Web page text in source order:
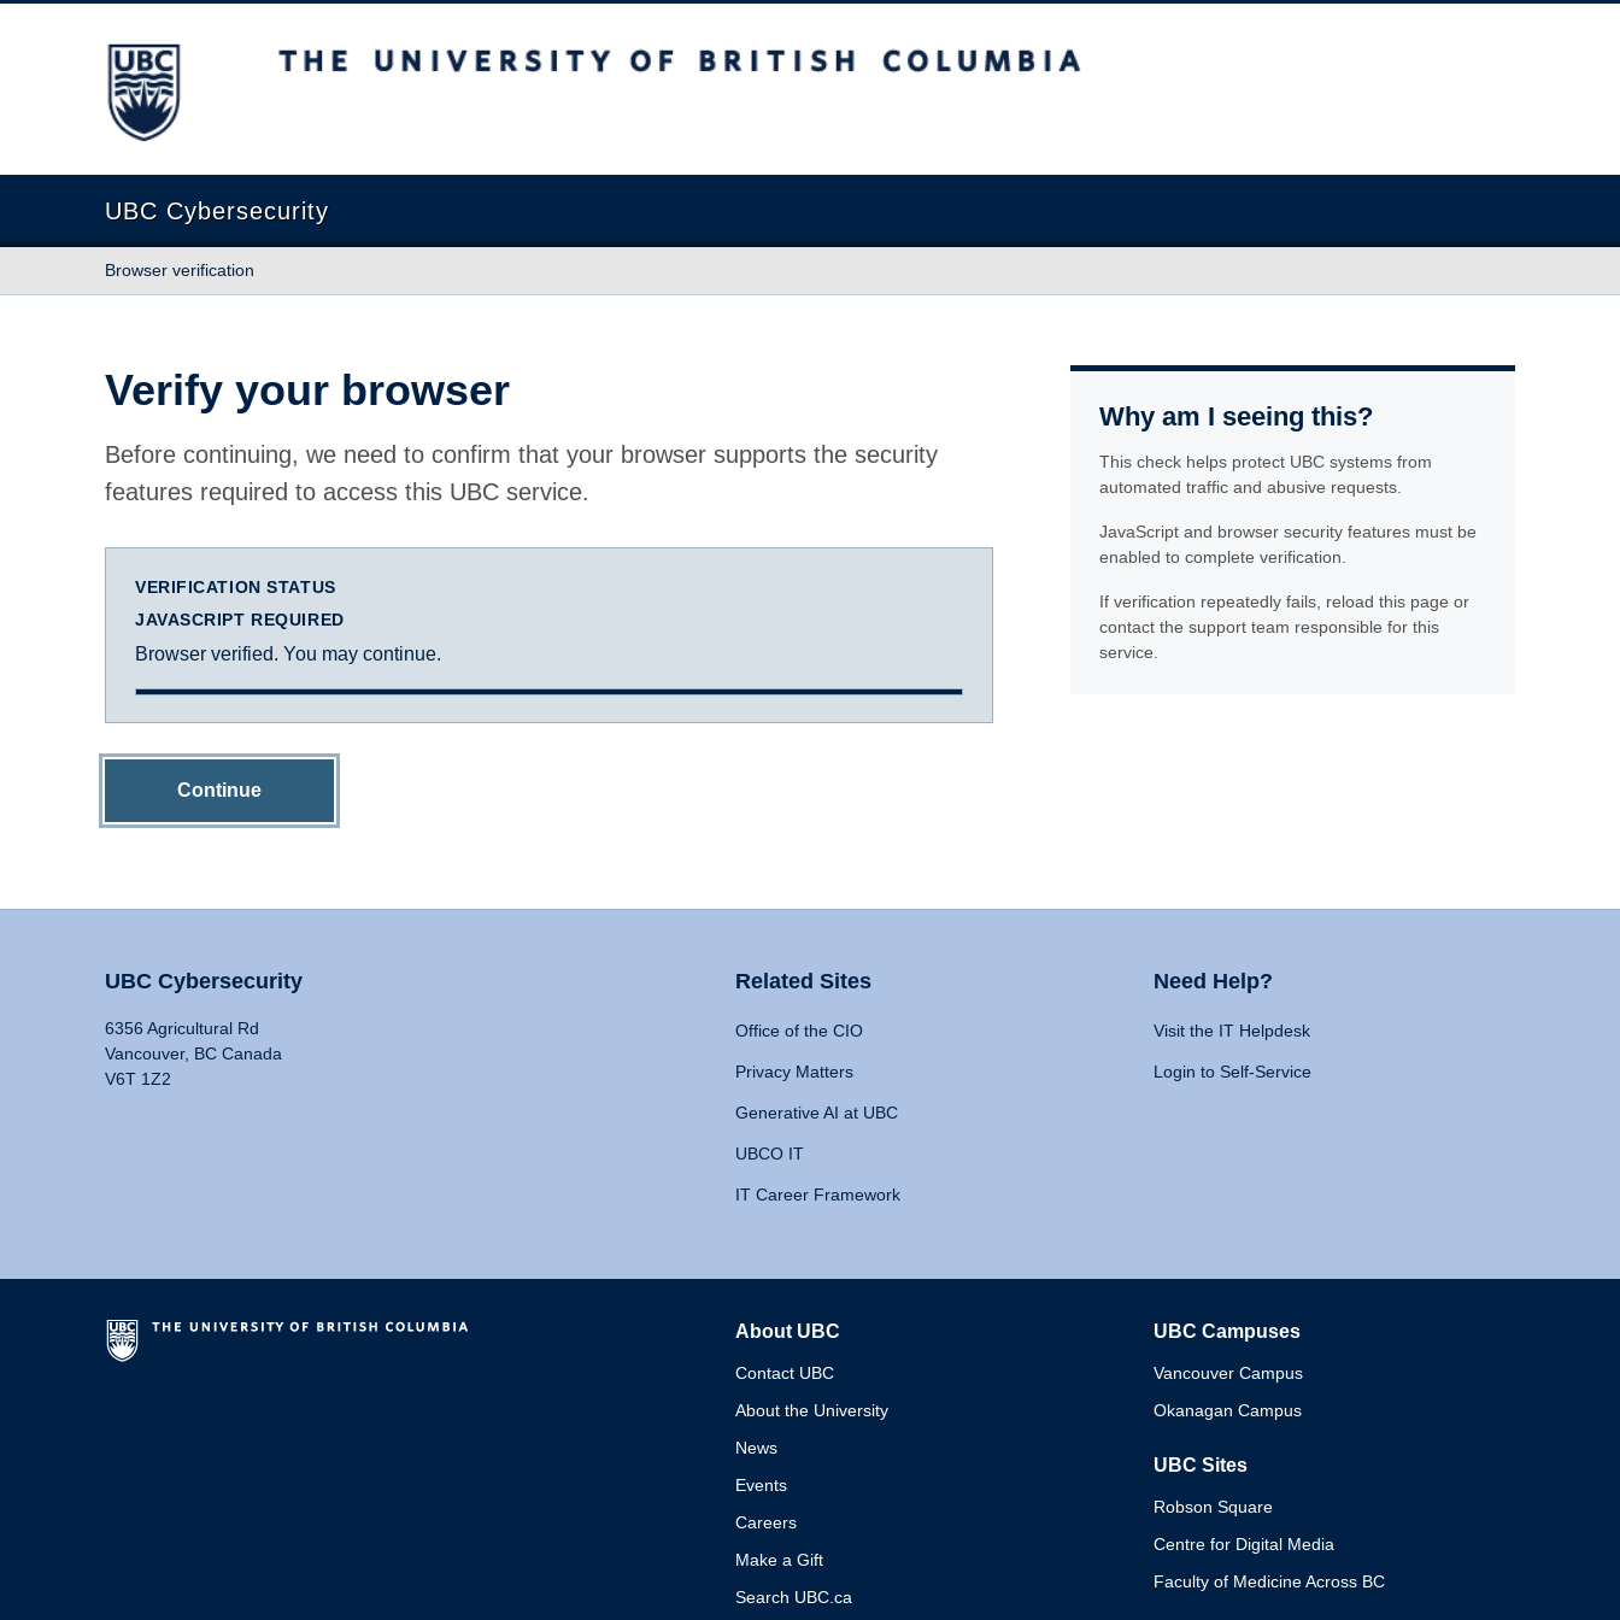
The University of British Columbia
UBC Cybersecurity
Browser verification
Verify your browser
Before continuing, we need to confirm that your browser supports the security
features required to access this UBC service.
VERIFICATION STATUS
JAVASCRIPT REQUIRED
Browser verified. You may continue.
Continue
Why am I seeing this?
This check helps protect UBC systems from
automated traffic and abusive requests.
JavaScript and browser security features must be
enabled to complete verification.
If verification repeatedly fails, reload this page or
contact the support team responsible for this
service.
UBC Cybersecurity
6356 Agricultural Rd
Vancouver, BC Canada
V6T 1Z2
Related Sites
Office of the CIO
Privacy Matters
Generative AI at UBC
UBCO IT
IT Career Framework
Need Help?
Visit the IT Helpdesk
Login to Self-Service
About UBC
Contact UBC
About the University
News
Events
Careers
Make a Gift
Search UBC.ca
UBC Campuses
Vancouver Campus
Okanagan Campus
UBC Sites
Robson Square
Centre for Digital Media
Faculty of Medicine Across BC